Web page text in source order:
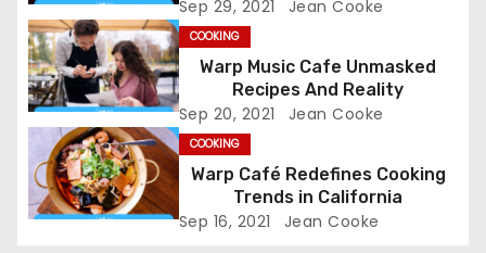
v
i
g
a
t
Sep 29, 2021 Jean Cooke
COOKING
Warp Music Cafe Unmasked
Recipes And Reality
Sep 20, 2021 Jean Cooke
COOKING
Warp Café Redefines Cooking
Trends in California
Sep 16, 2021 Jean Cooke